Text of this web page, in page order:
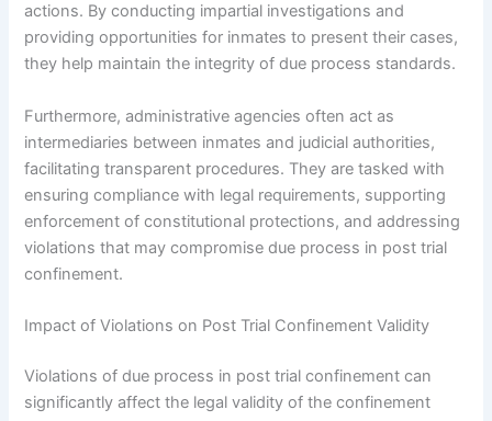
actions. By conducting impartial investigations and
providing opportunities for inmates to present their cases,
they help maintain the integrity of due process standards.
Furthermore, administrative agencies often act as
intermediaries between inmates and judicial authorities,
facilitating transparent procedures. They are tasked with
ensuring compliance with legal requirements, supporting
enforcement of constitutional protections, and addressing
violations that may compromise due process in post trial
confinement.
Impact of Violations on Post Trial Confinement Validity
Violations of due process in post trial confinement can
significantly affect the legal validity of the confinement